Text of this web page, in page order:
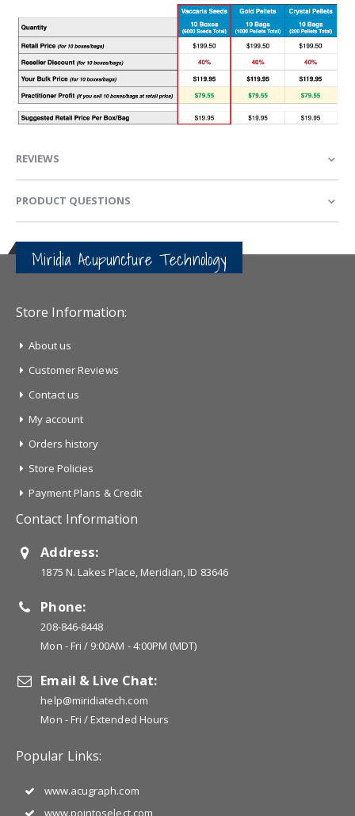
REVIEWS
PRODUCT QUESTIONS
Miridia Acupuncture Technology
Store Information:
About us
Customer Reviews
Contact us
My account
Orders history
Store Policies
Payment Plans & Credit
Contact Information
Address:
1875 N. Lakes Place, Meridian, ID 83646
Phone:
208-846-8448
Mon - Fri / 9:00AM - 4:00PM (MDT)
Email & Live Chat:
help@miridiatech.com
Mon - Fri / Extended Hours
Popular Links:
www.acugraph.com
www.pointoselect.com